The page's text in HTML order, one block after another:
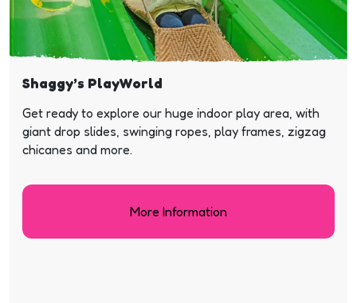
Shaggy’s PlayWorld
Get ready to explore our huge indoor play area, with
giant drop slides, swinging ropes, play frames, zigzag
chicanes and more.
More Information